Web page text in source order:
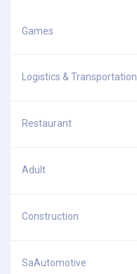
Games
Logistics & Transportation
Restaurant
Adult
Construction
SaAutomotive